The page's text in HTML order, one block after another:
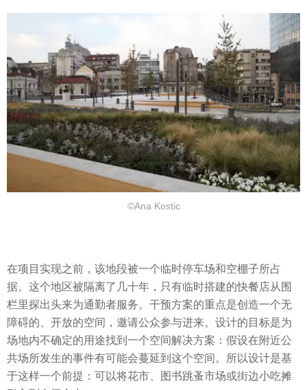
©Ana Kostic
在项目实现之前，该地段被一个临时停车场和空棚子所占
据。这个地区被隔离了几十年，只有临时搭建的快餐店从围
栏里探出头来为通勤者服务。干预方案的重点是创造一个无
障碍的、开放的空间，邀请公众参与进来。设计的目标是为
场地内不确定的用途找到一个空间解决方案：假设在附近公
共场所发生的事件有可能会蔓延到这个空间。所以设计是基
于这样一个前提：可以将花市、图书跳蚤市场或街边小吃摊